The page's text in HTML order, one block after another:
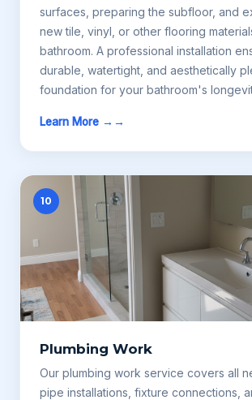
surfaces, preparing the subfloor, and
new tile, vinyl, or other flooring
bathroom. A professional installation
durable, watertight, and aesthetically
foundation for your bathroom's
Learn More →
10
Plumbing Work
Our plumbing work service covers all
pipe installations, fixture connections,